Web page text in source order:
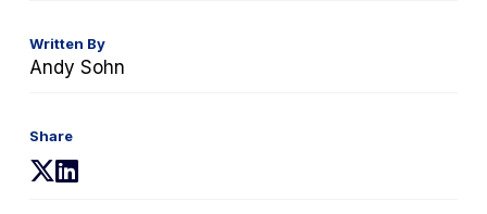
Written By
Andy Sohn
Share
(opens(opens